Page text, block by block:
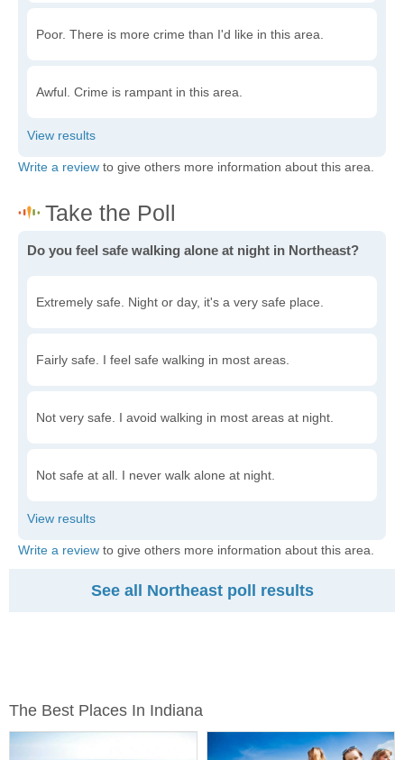
Poor. There is more crime than I'd like in this area.
Awful. Crime is rampant in this area.
Write a review to give others more information about this area.
Do you feel safe walking alone at night in Northeast?
Extremely safe. Night or day, it's a very safe place.
Fairly safe. I feel safe walking in most areas.
Not very safe. I avoid walking in most areas at night.
Not safe at all. I never walk alone at night.
Write a review to give others more information about this area.
See all Northeast poll results
The Best Places In Indiana